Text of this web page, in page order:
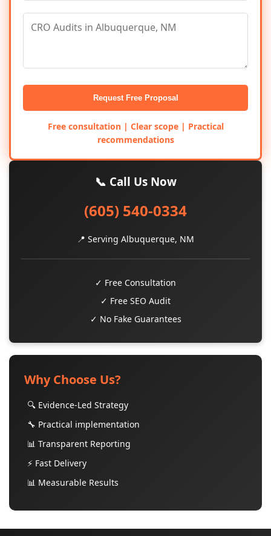
Request Free Proposal
Free consultation | Clear scope | Practical
recommendations
📞 Call Us Now
(605) 540-0334
📍 Serving Albuquerque, NM
✓ Free Consultation
✓ Free SEO Audit
✓ No Fake Guarantees
Why Choose Us?
🔍 Evidence-Led Strategy
🔧 Practical implementation
📊 Transparent Reporting
⚡ Fast Delivery
📊 Measurable Results